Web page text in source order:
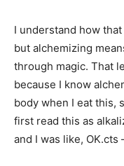
I understand how
but alchemizing
through magic. That
because I know
body when I eat this,
first read this as
and I was like, OK.cts